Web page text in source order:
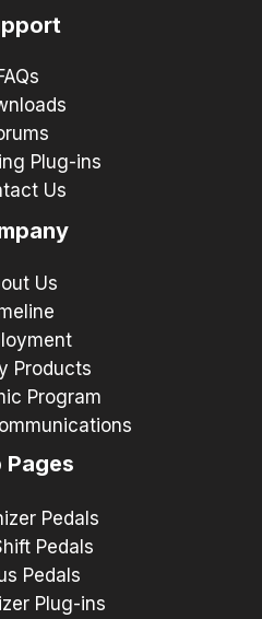
Plug-ins
Us
Us
Products
Program
Pages
Pedals
Pedals
Pedals
Plug-ins